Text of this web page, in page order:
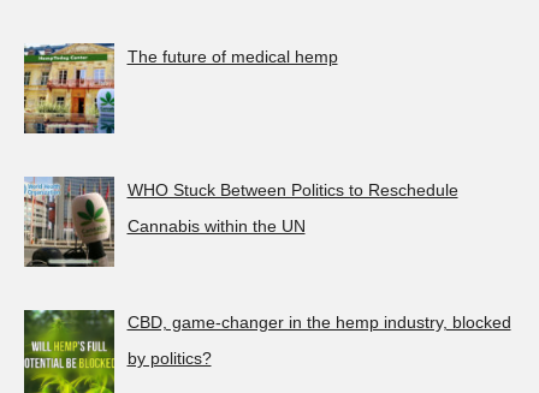
The future of medical hemp
WHO Stuck Between Politics to Reschedule
Cannabis within the UN
CBD, game-changer in the hemp industry, blocked
by politics?